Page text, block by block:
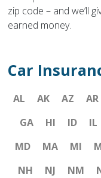
zip code – and we’ll
earned money.
Car
AL AK AZ AR
GA
HI ID IL
MD
MA MI
NH
NJ NM